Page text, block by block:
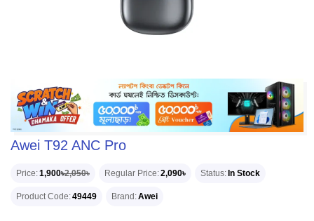
Awei T92 ANC Pro
Price 1,900৳2,050৳ Regular Price 2,090৳ Status In Stock
Product Code 49449 Brand Awei